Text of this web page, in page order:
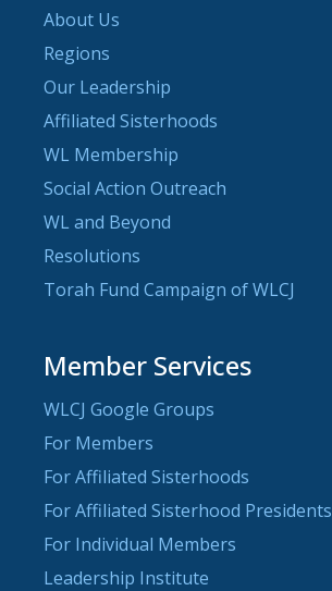
About Us
Regions
Our Leadership
Affiliated Sisterhoods
WL Membership
Social Action Outreach
WL and Beyond
Resolutions
Torah Fund Campaign of WLCJ
Member Services
WLCJ Google Groups
For Members
For Affiliated Sisterhoods
For Affiliated Sisterhood Presidents
For Individual Members
Leadership Institute